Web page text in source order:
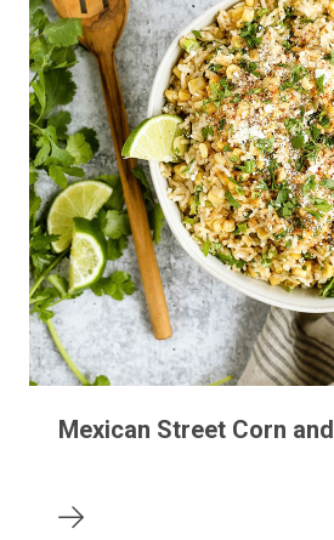
Mexican Street Corn